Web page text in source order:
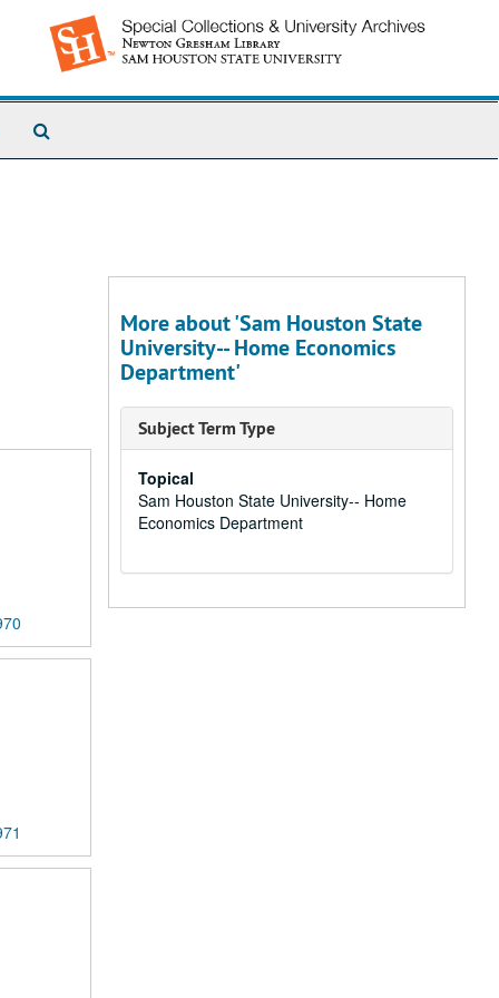
More about 'Sam Houston State
University-- Home Economics
Department'
Subject Term Type
Topical
Sam Houston State University-- Home
Economics Department